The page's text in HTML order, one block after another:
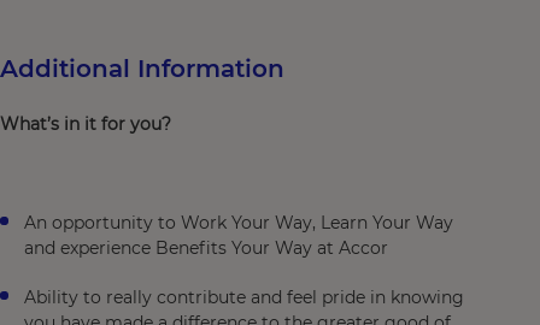
Additional Information
What’s in it for you?
An opportunity to Work Your Way, Learn Your Way
and experience Benefits Your Way at Accor
Ability to really contribute and feel pride in knowing